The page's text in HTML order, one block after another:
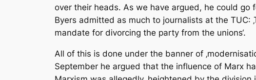
over their heads. As we have argued, he could
Byers admitted as much to journalists at the TUC:
mandate for divorcing the party from the unions‘.
All of this is done under the banner of
September he argued that the influence of Marx